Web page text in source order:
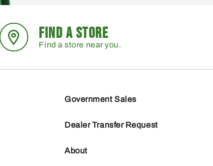
FIND A STORE
Find a store near you.
Government Sales
Dealer Transfer Request
About